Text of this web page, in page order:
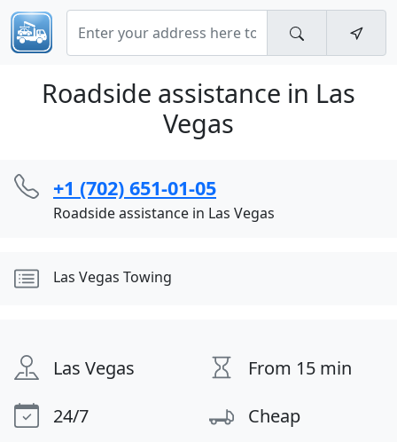
Roadside assistance in Las
Vegas
+1 (702) 651-01-05
Roadside assistance in Las Vegas
Las Vegas Towing
Las Vegas
From 15 min
24/7
Cheap